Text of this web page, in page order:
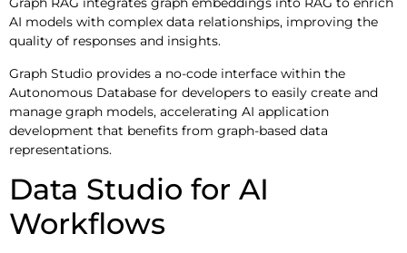
AI models with complex data relationships, improving the
quality of responses and insights.
Graph Studio provides a no-code interface within the
Autonomous Database for developers to easily create and
manage graph models, accelerating AI application
development that benefits from graph-based data
representations.
Data Studio for AI
Workflows